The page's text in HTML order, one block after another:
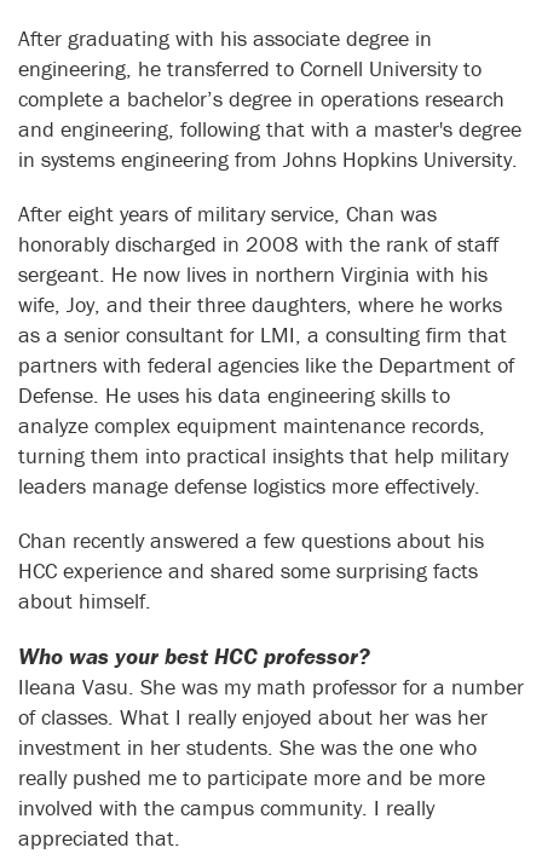
After graduating with his associate degree in
engineering, he transferred to Cornell University to
complete a bachelor’s degree in operations research
and engineering, following that with a master's degree
in systems engineering from Johns Hopkins University.
After eight years of military service, Chan was
honorably discharged in 2008 with the rank of staff
sergeant. He now lives in northern Virginia with his
wife, Joy, and their three daughters, where he works
as a senior consultant for LMI, a consulting firm that
partners with federal agencies like the Department of
Defense. He uses his data engineering skills to
analyze complex equipment maintenance records,
turning them into practical insights that help military
leaders manage defense logistics more effectively.
Chan recently answered a few questions about his
HCC experience and shared some surprising facts
about himself.
Who was your best HCC professor?
Ileana Vasu. She was my math professor for a number
of classes. What I really enjoyed about her was her
investment in her students. She was the one who
really pushed me to participate more and be more
involved with the campus community. I really
appreciated that.